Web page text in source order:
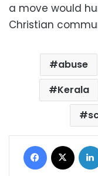
a move would
Christian
abuse
Kerala
Facebook